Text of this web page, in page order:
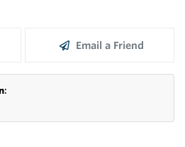
Email a Friend
: